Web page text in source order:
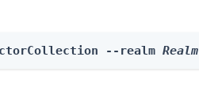
--realm Realm